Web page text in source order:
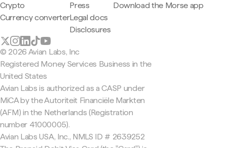
Crypto
Currency converter
Press
Legal docs
Disclosures
Download the Morse app
© 2026 Avian Labs, Inc
Registered Money Services Business in the
United States
Avian Labs is authorized as a CASP under
MiCA by the Autoriteit Financiële Markten
(AFM) in the Netherlands (Registration
number 41000005).
Avian Labs USA, Inc., NMLS ID # 2639252